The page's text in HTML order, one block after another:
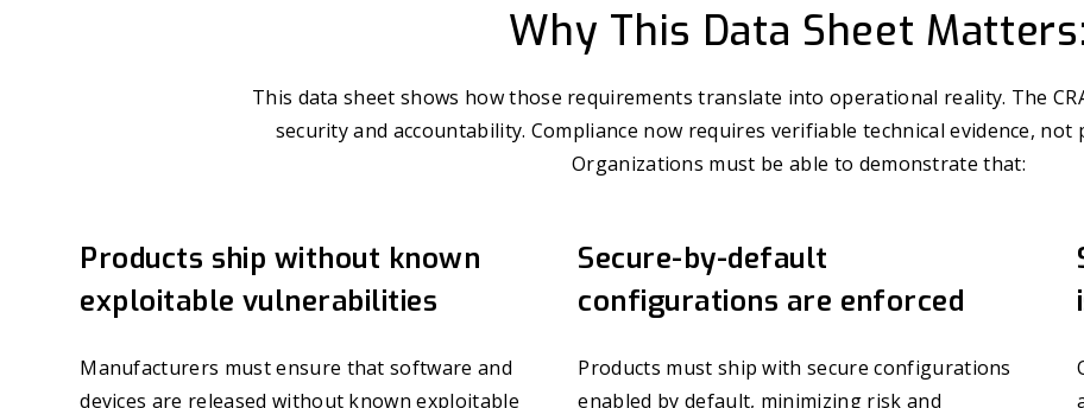
Why This Data Sheet
This data sheet shows how those requirements translate into operational reality. The
security and accountability. Compliance now requires verifiable technical evidence,
Organizations must be able to demonstrate that:
Products ship without known
exploitable vulnerabilities
Manufacturers must ensure that software and
devices are released without known exploitable
Secure-by-default
configurations are enforced
Products must ship with secure configurations
enabled by default, minimizing risk and